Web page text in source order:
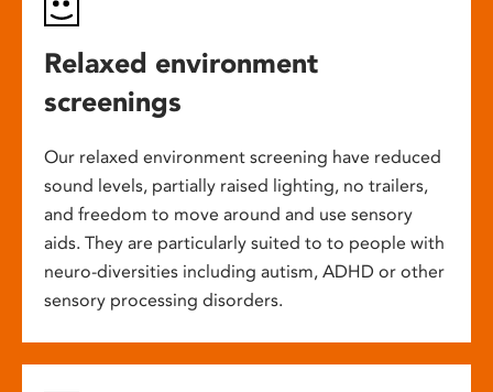
Relaxed environment
screenings
Our relaxed environment screening have reduced
sound levels, partially raised lighting, no trailers,
and freedom to move around and use sensory
aids. They are particularly suited to to people with
neuro-diversities including autism, ADHD or other
sensory processing disorders.